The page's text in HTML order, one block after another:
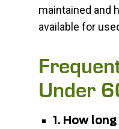
maintained and
available for
Under
1. How